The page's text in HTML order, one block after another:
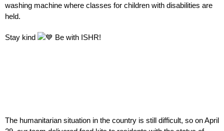
washing machine where classes for children with disabilities are
held.
Stay kind Be with ISHR!
The humanitarian situation in the country is still difficult, so on April